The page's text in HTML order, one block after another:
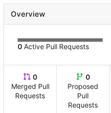
Overview
0 Active Pull Requests
0
Merged Pull
Requests
0
Proposed
Pull
Requests